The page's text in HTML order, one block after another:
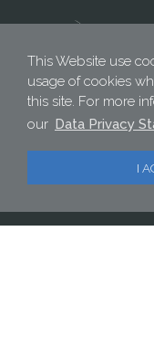
This Website use
usage of cookies
this site. For more
our Data Privacy
I
ELECTRONIC
Postweg 2 | 82024